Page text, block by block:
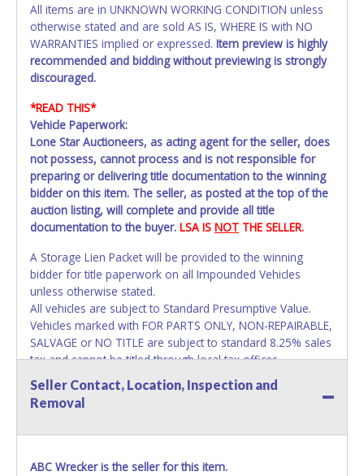
All items are in UNKNOWN WORKING CONDITION unless
otherwise stated and are sold AS IS, WHERE IS with NO
WARRANTIES implied or expressed. Item preview is highly
recommended and bidding without previewing is strongly
discouraged.
*READ THIS*
Vehicle Paperwork:
Lone Star Auctioneers, as acting agent for the seller, does
not possess, cannot process and is not responsible for
preparing or delivering title documentation to the winning
bidder on this item. The seller, as posted at the top of the
auction listing, will complete and provide all title
documentation to the buyer. LSA IS NOT THE SELLER.
A Storage Lien Packet will be provided to the winning
bidder for title paperwork on all Impounded Vehicles
unless otherwise stated.
All vehicles are subject to Standard Presumptive Value.
Vehicles marked with FOR PARTS ONLY, NON-REPAIRABLE,
SALVAGE or NO TITLE are subject to standard 8.25% sales
tax and cannot be titled through local tax offices.
All vehicle paperwork will appear exactly like it is on your
invoice. Paperwork will be made out in the company name
account at the time of auction close. If no company name
Seller Contact, Location, Inspection and
Removal
ABC Wrecker is the seller for this item.